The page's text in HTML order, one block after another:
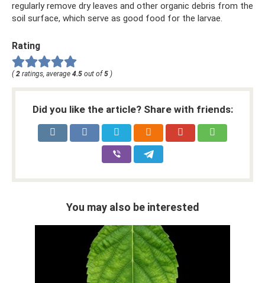
regularly remove dry leaves and other organic debris from the
soil surface, which serve as good food for the larvae.
Rating
( 2 ratings, average 4.5 out of 5 )
Did you like the article? Share with friends:
You may also be interested